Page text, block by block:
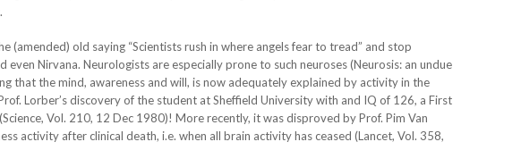
(amended) old saying “Scientists rush in where angels fear to tread” and stop
Nirvana. Neurologists are especially prone to such neuroses (Neurosis: an undue
that the mind, awareness and will, is now adequately explained by activity in the
Lorber’s discovery of the student at Sheffield University with and IQ of 126, a First
Vol. 210, 12 Dec 1980)! More recently, it was disproved by Prof. Pim Van
activity after clinical death, i.e. when all brain activity has ceased (Lancet, Vol. 358,